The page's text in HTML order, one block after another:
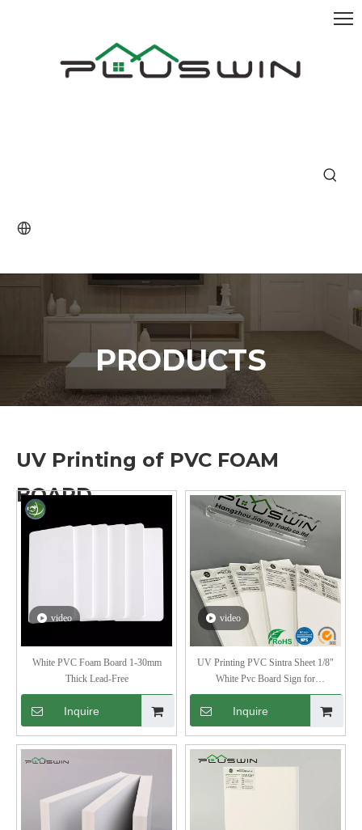
PRODUCTS
UV Printing of PVC FOAM
BOARD
video
White PVC Foam Board 1-30mm
Thick Lead-Free
Inquire
video
UV Printing PVC Sintra Sheet 1/8"
White Pvc Board Sign for
Advertisement
Inquire